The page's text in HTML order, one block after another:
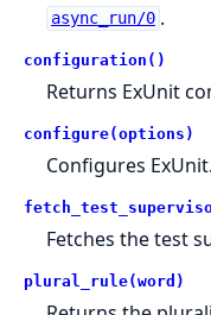
async_run/0 .
configuration()
Returns ExUnit
configure(options)
Configures ExUnit.
Fetches the test
plural_rule(word)